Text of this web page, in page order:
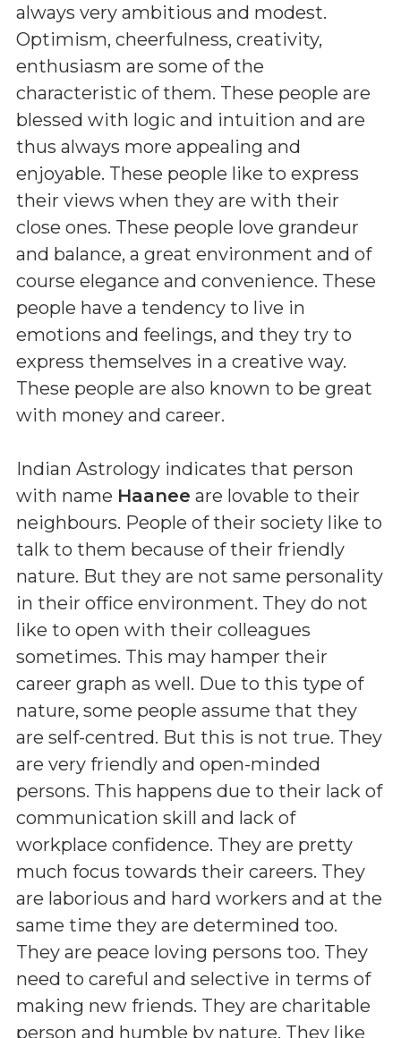
always very ambitious and modest.
Optimism, cheerfulness, creativity,
enthusiasm are some of the
characteristic of them. These people are
blessed with logic and intuition and are
thus always more appealing and
enjoyable. These people like to express
their views when they are with their
close ones. These people love grandeur
and balance, a great environment and of
course elegance and convenience. These
people have a tendency to live in
emotions and feelings, and they try to
express themselves in a creative way.
These people are also known to be great
with money and career.
Indian Astrology indicates that person
with name Haanee are lovable to their
neighbours. People of their society like to
talk to them because of their friendly
nature. But they are not same personality
in their office environment. They do not
like to open with their colleagues
sometimes. This may hamper their
career graph as well. Due to this type of
nature, some people assume that they
are self-centred. But this is not true. They
are very friendly and open-minded
persons. This happens due to their lack of
communication skill and lack of
workplace confidence. They are pretty
much focus towards their careers. They
are laborious and hard workers and at the
same time they are determined too.
They are peace loving persons too. They
need to careful and selective in terms of
making new friends. They are charitable
person and humble by nature. They like